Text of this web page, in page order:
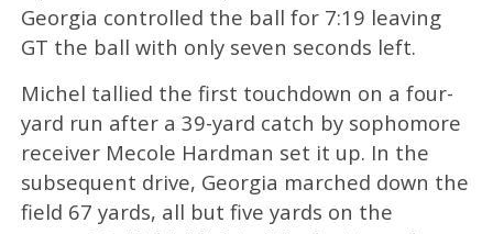
Georgia controlled the ball for 7:19 leaving
GT the ball with only seven seconds left.
Michel tallied the first touchdown on a four-
yard run after a 39-yard catch by sophomore
receiver Mecole Hardman set it up. In the
subsequent drive, Georgia marched down the
field 67 yards, all but five yards on the